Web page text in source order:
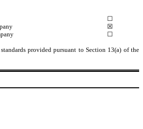
☐
☒
☐
provided pursuant to Section 13(a) of the